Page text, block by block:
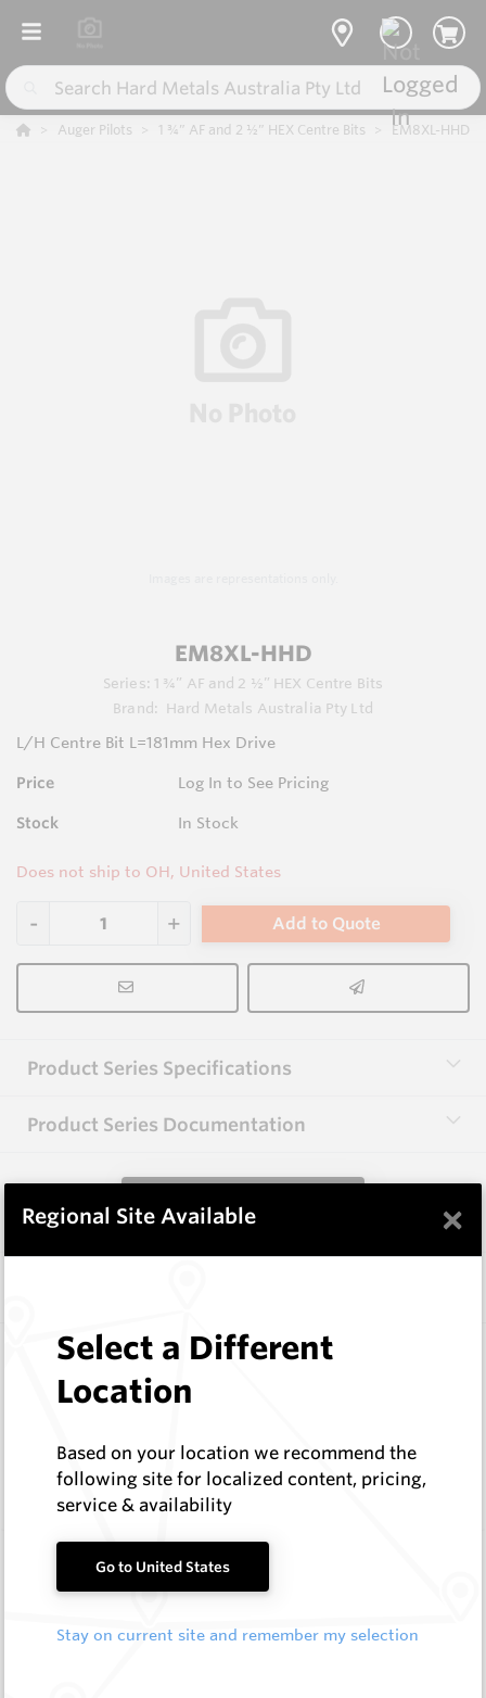
Auger Pilots 1 ¾” AF and 2 ½” HEX Centre Bits EM8XL-HHD
EM8XL-HHD
Series: 1 ¾” AF and 2 ½” HEX Centre Bits
Brand:
Hard Metals Australia Pty Ltd
L/H Centre Bit L=181mm Hex Drive
Price Log In to See Pricing
Stock In Stock
Does not ship to OH, United States
Add to Quote
Product Series Specifications
Product Series Documentation
View Product Series
EM8AL-HHD
Hard Metals Australia
In Stock
L/H Centre Bit L=140mm Hex Drive
EM8AL-S
1 ¼” BSW Centre Bits
Log In to See Pricing
Regional Site Available ×
Select a Different
Location
Based on your location we recommend the
following site for localized content, pricing,
service & availability
Go to United States
Stay on current site and remember my selection